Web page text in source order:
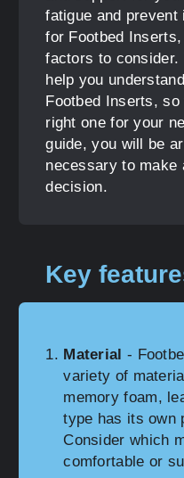
fatigue and prevent
for Footbed
factors to consider.
help you
Footbed Inserts,
right one for your
guide, you will be
necessary to make
decision.
Key
Material -
variety of
memory foam,
type has its own
Consider which
comfortable or